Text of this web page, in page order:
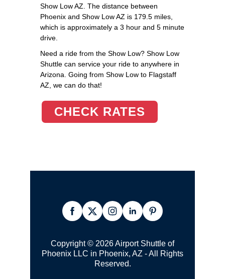
Show Low AZ. The distance between
Phoenix and Show Low AZ is 179.5 miles,
which is approximately a 3 hour and 5 minute
drive.
Need a ride from the Show Low? Show Low
Shuttle can service your ride to anywhere in
Arizona. Going from Show Low to Flagstaff
AZ, we can do that!
CHECK RATES
Copyright © 2026 Airport Shuttle of
Phoenix LLC in Phoenix, AZ - All Rights
Reserved.